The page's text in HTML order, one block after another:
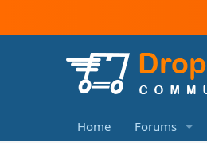
Home Forums